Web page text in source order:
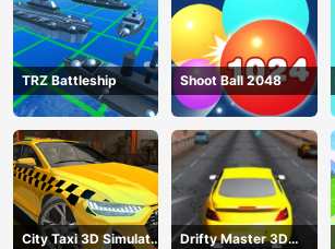
TRZ Battleship Shoot Ball 2048
City Taxi 3D Simulator
Drifty Master 3D